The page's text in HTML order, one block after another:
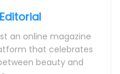
an online magazine
that celebrates
beauty and